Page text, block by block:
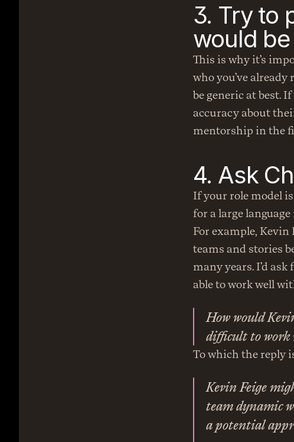
3. Try to
would
This is why it’s
who you’ve
be generic at best.
accuracy about
mentorship in the
4. Ask
If your role model
for a large
For example,
teams and stories
many years. I’d
able to work well
How would
difficult to work
To which the reply
Kevin Feige
team dynamic
a potential